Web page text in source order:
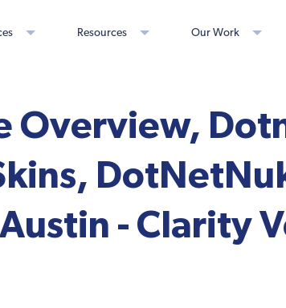
Resources Our Work
Overview,
- Clarity